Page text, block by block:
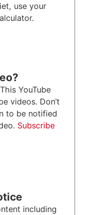
use your
YouTube
videos. Don’t
to be notified
Subscribe
including